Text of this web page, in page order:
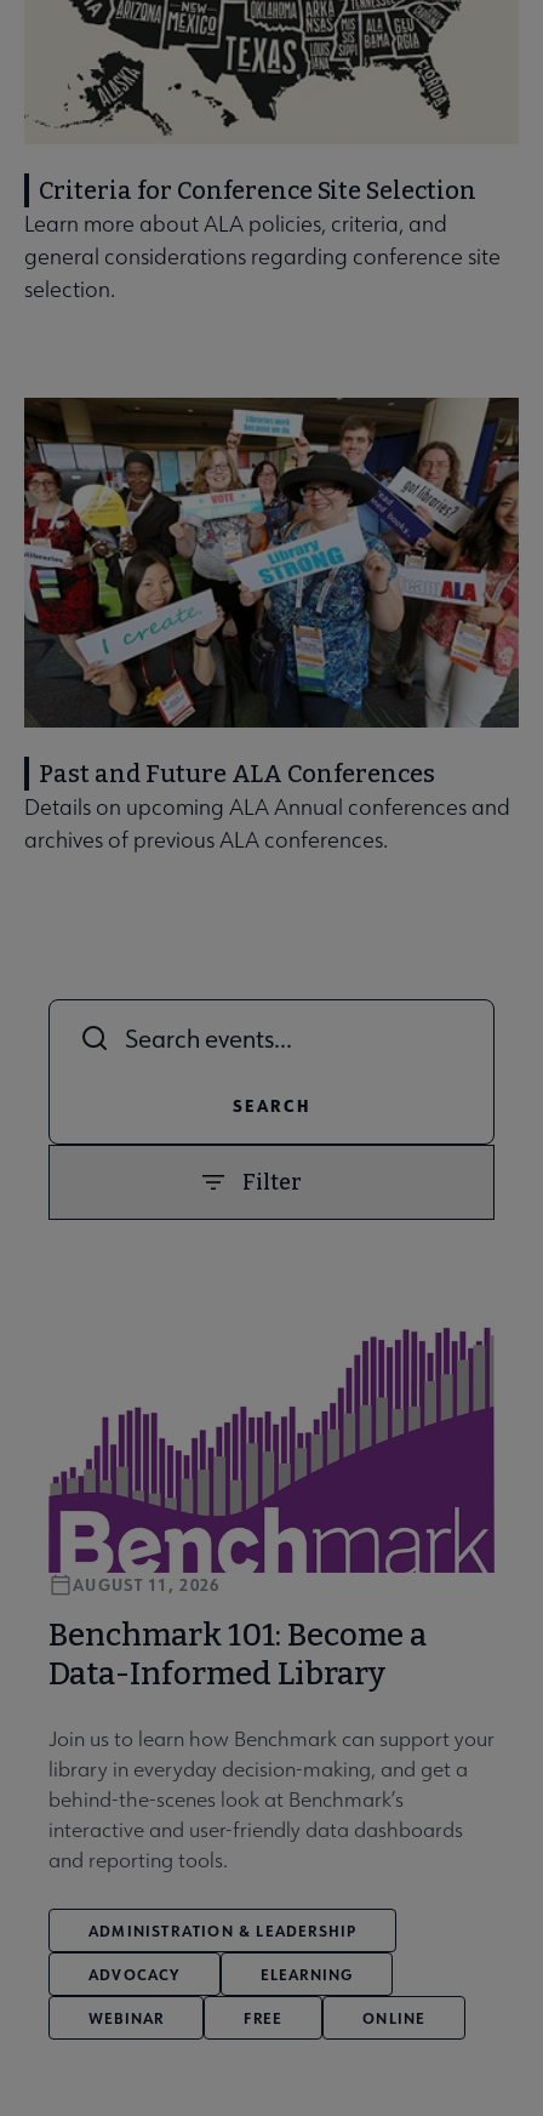
Criteria for Conference Site Selection
Learn more about ALA policies, criteria, and
general considerations regarding conference site
selection.
Past and Future ALA Conferences
Details on upcoming ALA Annual conferences and
archives of previous ALA conferences.
Title
Filter
NEXT
Benchmark 101: Become a
Data-Informed Library
AUGUST 11, 2026
Join us to learn how Benchmark can support your
library in everyday decision-making, and get a
behind-the-scenes look at Benchmark’s
interactive and user-friendly data dashboards
and reporting tools.
ADMINISTRATION & LEADERSHIP
ADVOCACY ELEARNING
WEBINAR FREE ONLINE